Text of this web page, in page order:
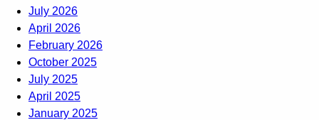
July 2026
April 2026
February 2026
October 2025
July 2025
April 2025
January 2025